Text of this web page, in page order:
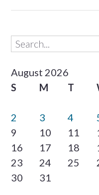
August 2026
S
M T
2
3 4
9
10 11
16
17 18
23
24 25
30
31